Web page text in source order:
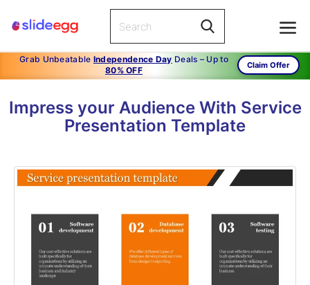
Grab Unbeatable Independence Day Deals – Up to
80% OFF
Claim Offer
Impress your Audience With Service
Presentation Template